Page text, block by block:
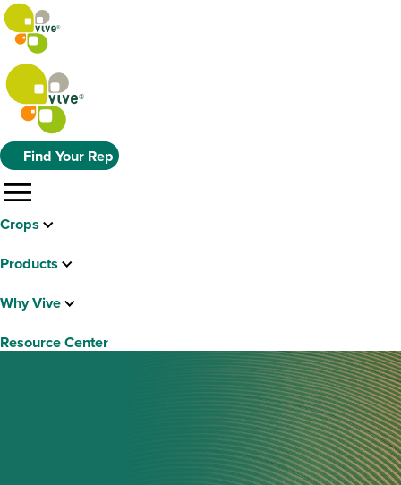
Find Your Rep
menu
Crops
Products
Why Vive
Resource Center